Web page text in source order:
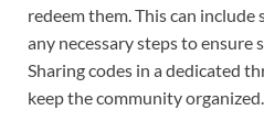
redeem them. This can
any necessary steps to ensure
Sharing codes in a dedicated
keep the community organized.